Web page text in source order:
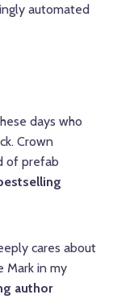
automated
days who
Crown
of prefab
cares about
Mark in my
author